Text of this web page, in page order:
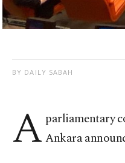
BY DAILY SABAH
A parliamentary
Ankara